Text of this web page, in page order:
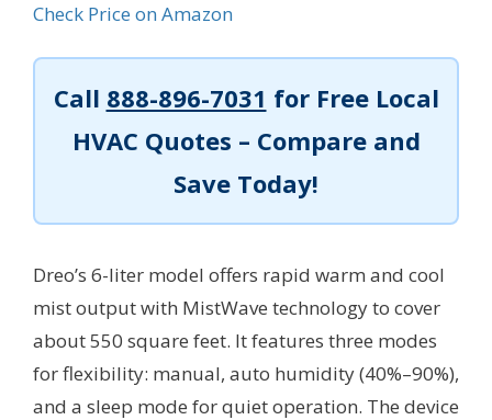
Check Price on Amazon
Call 888-896-7031 for Free Local
HVAC Quotes – Compare and
Save Today!
Dreo’s 6-liter model offers rapid warm and cool
mist output with MistWave technology to cover
about 550 square feet. It features three modes
for flexibility: manual, auto humidity (40%–90%),
and a sleep mode for quiet operation. The device